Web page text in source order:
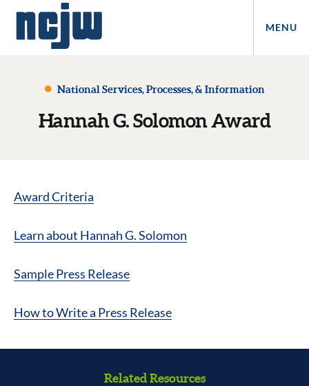
MENU
National Services, Processes, & Information
Hannah G. Solomon Award
Award Criteria
Learn about Hannah G. Solomon
Sample Press Release
How to Write a Press Release
Related Resources